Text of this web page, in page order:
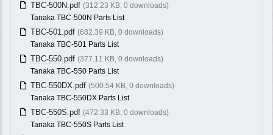
TBC-500N.pdf (312.23 KB, 0 downloads)
Tanaka TBC-500N Parts List
TBC-501.pdf (682.39 KB, 0 downloads)
Tanaka TBC-501 Parts List
TBC-550.pdf (377.11 KB, 0 downloads)
Tanaka TBC-550 Parts List
TBC-550DX.pdf (500.54 KB, 0 downloads)
Tanaka TBC-550DX Parts List
TBC-550S.pdf (472.33 KB, 0 downloads)
Tanaka TBC-550S Parts List